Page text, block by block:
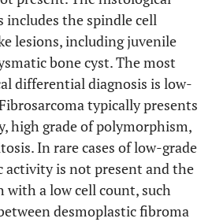
the spindle cell
lesions, including juvenile
bone cyst. The most
differential diagnosis is low-
typically presents
high grade of polymorphism,
In rare cases of low-grade
is not present and the
with a low cell count, such
desmoplastic fibroma